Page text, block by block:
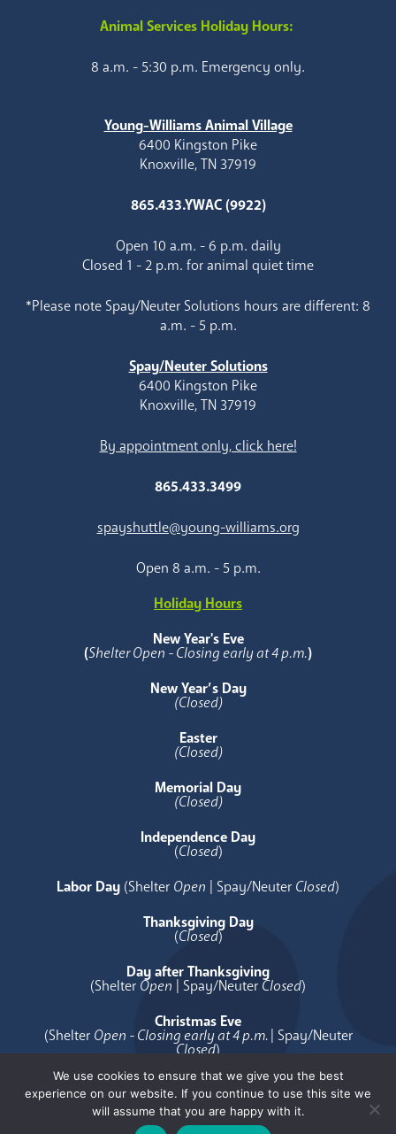
Animal Services Holiday Hours:
8 a.m. - 5:30 p.m. Emergency only.
Young-Williams Animal Village
6400 Kingston Pike
Knoxville, TN 37919
865.433.YWAC (9922)
Open 10 a.m. - 6 p.m. daily
Closed 1 - 2 p.m. for animal quiet time
*Please note Spay/Neuter Solutions hours are different: 8
a.m. - 5 p.m.
Spay/Neuter Solutions
6400 Kingston Pike
Knoxville, TN 37919
By appointment only, click here!
865.433.3499
spayshuttle@young-williams.org
Open 8 a.m. - 5 p.m.
Holiday Hours
New Year's Eve
(Shelter Open - Closing early at 4 p.m.)
New Year’s Day
(Closed)
Easter
(Closed)
Memorial Day
(Closed)
Independence Day
(Closed)
Labor Day (Shelter Open | Spay/Neuter Closed)
Thanksgiving Day
(Closed)
Day after Thanksgiving
(Shelter Open | Spay/Neuter Closed)
Christmas Eve
(Shelter Open - Closing early at 4 p.m.| Spay/Neuter
Closed)
Christmas Day
( Closed)
We use cookies to ensure that we give you the best
experience on our website. If you continue to use this site we
will assume that you are happy with it.